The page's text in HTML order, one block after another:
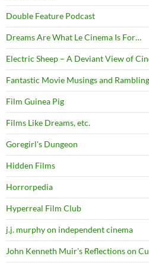
Double Feature Podcast
Dreams Are What Le Cinema Is For…
Electric Sheep – A Deviant View of
Fantastic Movie Musings and
Film Guinea Pig
Films Like Dreams, etc.
Goregirl's Dungeon
Hidden Films
Horrorpedia
Hyperreal Film Club
j.j. murphy on independent cinema
John Kenneth Muir's Reflections on